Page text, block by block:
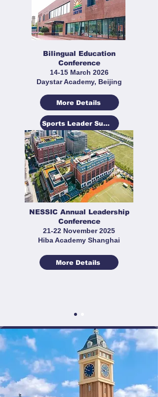
Bilingual Education
Conference
14-15 March 2026
Daystar Academy, Beijing
More Details
Sports Leader Summit
NESSIC Annual Leadership
Conference
21-22 November 2025
Hiba Academy Shanghai
More Details